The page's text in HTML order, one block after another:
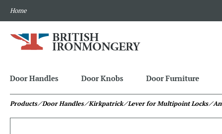
Home
Door Handles Door Knobs Door Furniture
Products⁄ Door Handles⁄ Kirkpatrick⁄ Lever for Multipoint Locks⁄